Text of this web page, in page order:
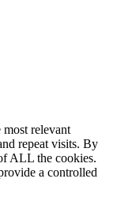
relevant
repeat visits. By
ALL the cookies.
a controlled